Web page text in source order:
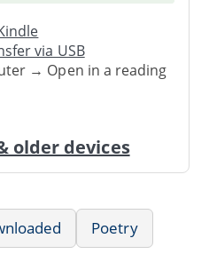
via USB
→ Open in a reading
older devices
Poetry